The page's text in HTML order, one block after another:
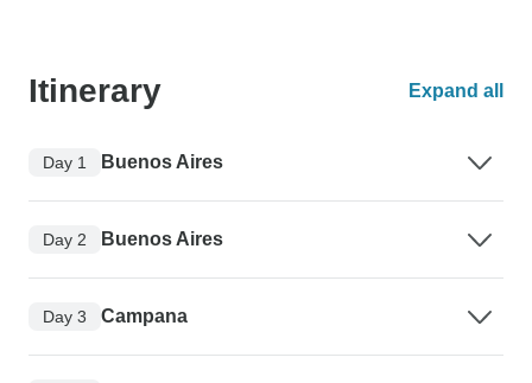
Itinerary Expand all
Day 1 Buenos Aires
Day 2 Buenos Aires
Day 3 Campana